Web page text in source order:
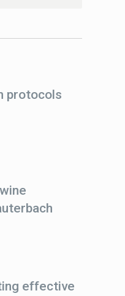
protocols
effective